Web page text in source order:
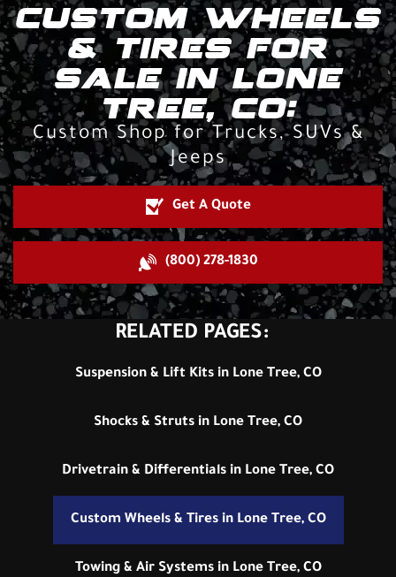
CUSTOM WHEELS
& TIRES FOR
SALE IN LONE
TREE, CO:
Custom Shop for Trucks, SUVs &
Jeeps
Get A Quote
(800) 278-1830
RELATED PAGES:
Suspension & Lift Kits in Lone Tree, CO
Shocks & Struts in Lone Tree, CO
Drivetrain & Differentials in Lone Tree, CO
Custom Wheels & Tires in Lone Tree, CO
Towing & Air Systems in Lone Tree, CO